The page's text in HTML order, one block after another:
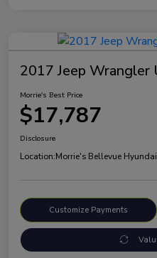
2017 Jeep Wrangler
Morrie's Best Price
$17,787
Disclosure
Location:Morrie's Bellevue Hyundai
Customize Payments